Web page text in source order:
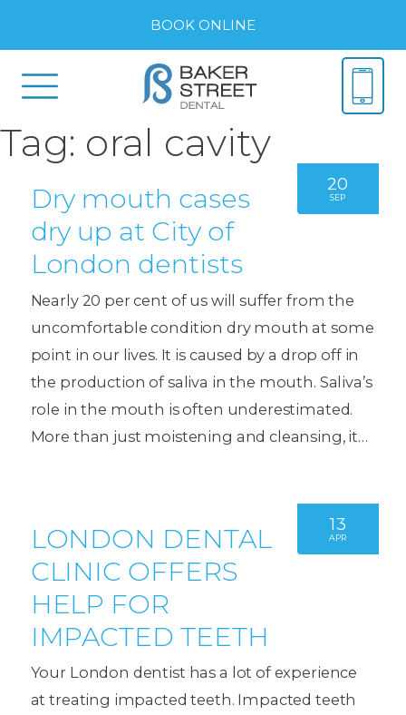
BOOK ONLINE
Tag: oral cavity
20
SEP
Dry mouth cases
dry up at City of
London dentists
Nearly 20 per cent of us will suffer from the
uncomfortable condition dry mouth at some
point in our lives. It is caused by a drop off in
the production of saliva in the mouth. Saliva’s
role in the mouth is often underestimated.
More than just moistening and cleansing, it…
13
APR
LONDON DENTAL
CLINIC OFFERS
HELP FOR
IMPACTED TEETH
Your London dentist has a lot of experience
at treating impacted teeth. Impacted teeth